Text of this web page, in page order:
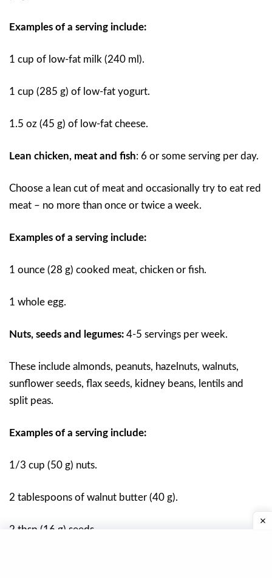
Examples of a serving include:
1 cup of low-fat milk (240 ml).
1 cup (285 g) of low-fat yogurt.
1.5 oz (45 g) of low-fat cheese.
Lean chicken, meat and fish: 6 or some serving per day.
Choose a lean cut of meat and occasionally try to eat red
meat – no more than once or twice a week.
Examples of a serving include:
1 ounce (28 g) cooked meat, chicken or fish.
1 whole egg.
Nuts, seeds and legumes: 4-5 servings per week.
These include almonds, peanuts, hazelnuts, walnuts,
sunflower seeds, flax seeds, kidney beans, lentils and
split peas.
Examples of a serving include:
1/3 cup (50 g) nuts.
2 tablespoons of walnut butter (40 g).
2 tbsp (16 g) seeds.